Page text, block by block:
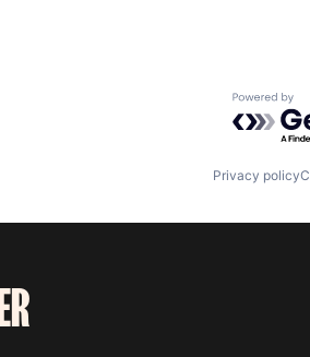
Powered
Privacy policy